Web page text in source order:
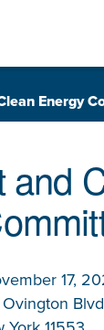
Energy
and
17,